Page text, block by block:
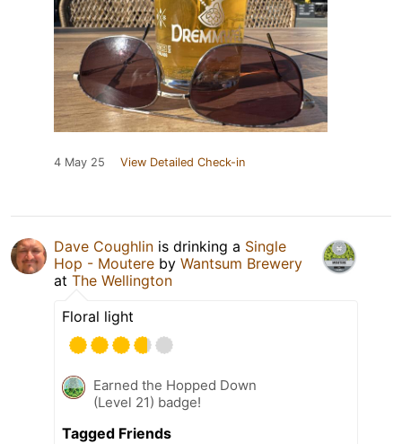
4 May 25 View Detailed Check-in
Dave Coughlin is drinking a Single
Hop - Moutere by Wantsum Brewery
at The Wellington
Floral light
Earned the Hopped Down
(Level 21) badge!
Tagged Friends